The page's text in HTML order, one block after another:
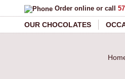
Order online or call
OUR CHOCOLATES